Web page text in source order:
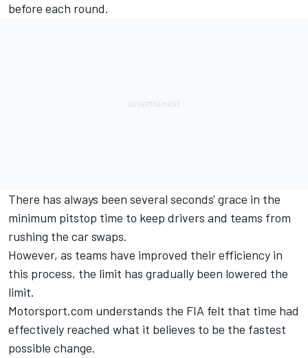
before each round.
There has always been several seconds' grace in the
minimum pitstop time to keep drivers and teams from
rushing the car swaps.
However, as teams have improved their efficiency in
this process, the limit has gradually been lowered the
limit.
Motorsport.com understands the FIA felt that time had
effectively reached what it believes to be the fastest
possible change.